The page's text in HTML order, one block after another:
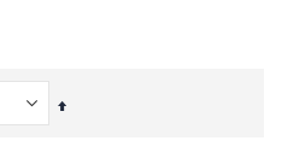
Set